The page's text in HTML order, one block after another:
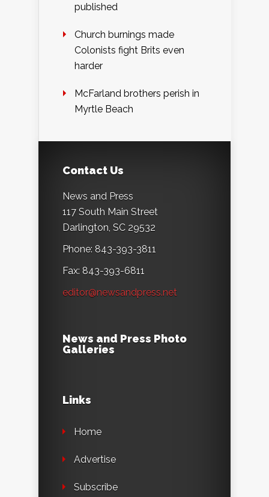
published
Church burnings made
Colonists fight Brits even
harder
McFarland brothers perish in
Myrtle Beach
Contact Us
News and Press
117 South Main Street
Darlington, SC 29532
Phone: 843-393-3811
Fax: 843-393-6811
editor@newsandpress.net
News and Press Photo
Galleries
Links
Home
Advertise
Subscribe